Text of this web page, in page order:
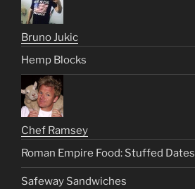
Bruno Jukic
Hemp Blocks
Chef Ramsey
Roman Empire Food: Stuffed Dates
Safeway Sandwiches